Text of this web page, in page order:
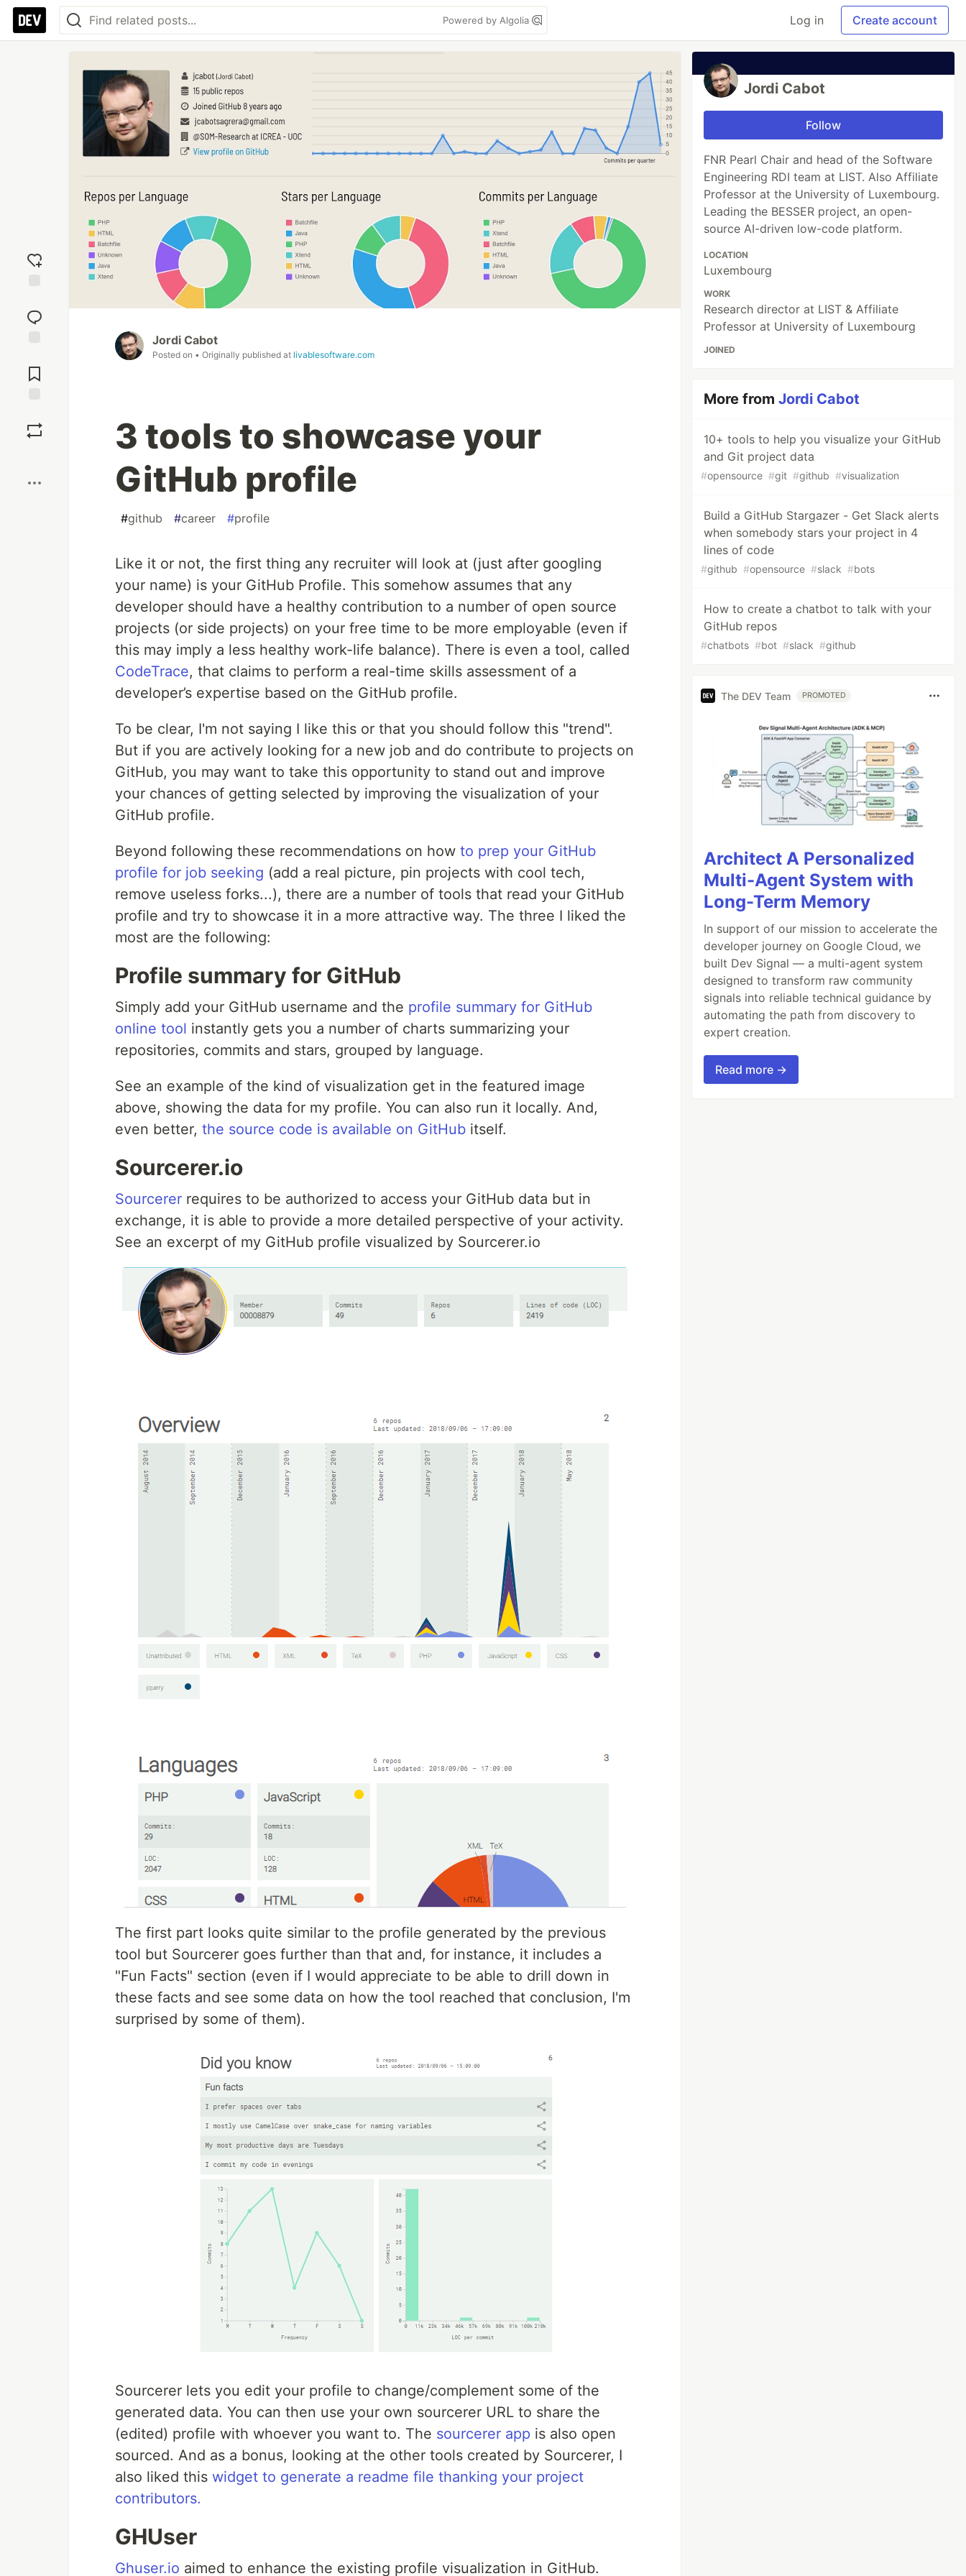
Powered by Algolia Log in Create account
reaction
Comments
Jordi Cabot
Posted on • Originally published at livablesoftware.com
3 tools to showcase your
GitHub profile
#github #career #profile
Like it or not, the first thing any recruiter will look at (just after googling
your name) is your GitHub Profile. This somehow assumes that any
developer should have a healthy contribution to a number of open source
projects (or side projects) on your free time to be more employable (even if
this may imply a less healthy work-life balance). There is even a tool, called
CodeTrace, that claims to perform a real-time skills assessment of a
developer’s expertise based on the GitHub profile.
To be clear, I'm not saying I like this or that you should follow this "trend".
But if you are actively looking for a new job and do contribute to projects on
GitHub, you may want to take this opportunity to stand out and improve
your chances of getting selected by improving the visualization of your
GitHub profile.
Beyond following these recommendations on how to prep your GitHub
profile for job seeking (add a real picture, pin projects with cool tech,
remove useless forks...), there are a number of tools that read your GitHub
profile and try to showcase it in a more attractive way. The three I liked the
most are the following:
Profile summary for GitHub
Simply add your GitHub username and the profile summary for GitHub
online tool instantly gets you a number of charts summarizing your
repositories, commits and stars, grouped by language.
See an example of the kind of visualization get in the featured image
above, showing the data for my profile. You can also run it locally. And,
even better, the source code is available on GitHub itself.
Sourcerer.io
Sourcerer requires to be authorized to access your GitHub data but in
exchange, it is able to provide a more detailed perspective of your activity.
See an excerpt of my GitHub profile visualized by Sourcerer.io
The first part looks quite similar to the profile generated by the previous
tool but Sourcerer goes further than that and, for instance, it includes a
"Fun Facts" section (even if I would appreciate to be able to drill down in
these facts and see some data on how the tool reached that conclusion, I'm
surprised by some of them).
Sourcerer lets you edit your profile to change/complement some of the
generated data. You can then use your own sourcerer URL to share the
(edited) profile with whoever you want to. The sourcerer app is also open
sourced. And as a bonus, looking at the other tools created by Sourcerer, I
also liked this widget to generate a readme file thanking your project
contributors.
GHUser
Ghuser.io aimed to enhance the existing profile visualization in GitHub.
Jordi Cabot
Follow
FNR Pearl Chair and head of the Software
Engineering RDI team at LIST. Also Affiliate
Professor at the University of Luxembourg.
Leading the BESSER project, an open-
source AI-driven low-code platform.
LOCATION
Luxembourg
WORK
Research director at LIST & Affiliate
Professor at University of Luxembourg
JOINED
More fromJordi Cabot
10+ tools to help you visualize your GitHub
and Git project data
#opensource #git #github #visualization
Build a GitHub Stargazer - Get Slack alerts
when somebody stars your project in 4
lines of code
#github #opensource #slack #bots
How to create a chatbot to talk with your
GitHub repos
#chatbots #bot #slack #github
The DEV Team PROMOTED
Architect A Personalized
Multi-Agent System with
Long-Term Memory
In support of our mission to accelerate the
developer journey on Google Cloud, we
built Dev Signal — a multi-agent system
designed to transform raw community
signals into reliable technical guidance by
automating the path from discovery to
expert creation.
Read more →